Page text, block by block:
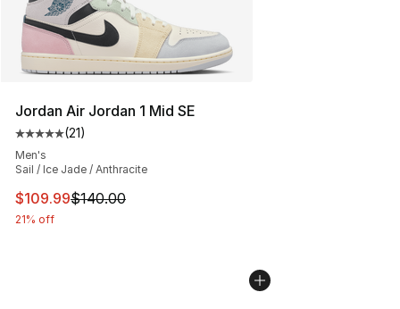
Jordan Air Jordan 1 Mid SE
Average customer rating - [5 out of 5 stars], 21 reviews
(21)
Men's
Sail / Ice Jade / Anthracite
This item is on sale. Price dropped from $140.00 to
$109.99$140.00
21% off